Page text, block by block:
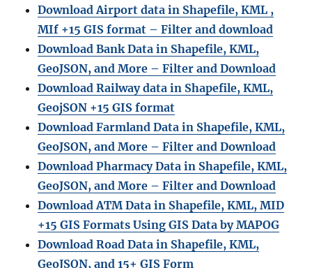
Download Airport data in Shapefile, KML ,
MIf +15 GIS format – Filter and download
Download Bank Data in Shapefile, KML,
GeoJSON, and More – Filter and Download
Download Railway data in Shapefile, KML,
GeojSON +15 GIS format
Download Farmland Data in Shapefile, KML,
GeoJSON, and More – Filter and Download
Download Pharmacy Data in Shapefile, KML,
GeoJSON, and More – Filter and Download
Download ATM Data in Shapefile, KML, MID
+15 GIS Formats Using GIS Data by MAPOG
Download Road Data in Shapefile, KML,
GeoJSON, and 15+ GIS Form